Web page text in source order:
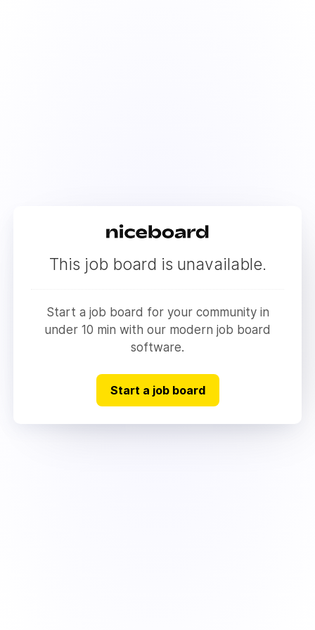
This job board is unavailable.
Start a job board for your community in
under 10 min with our modern job board
software.
Start a job board